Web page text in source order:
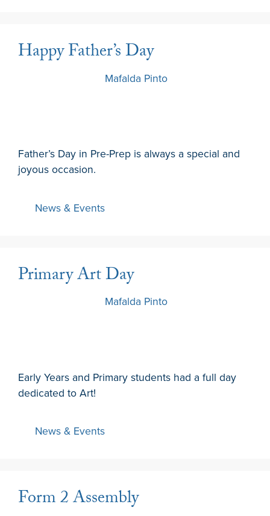
Happy Father’s Day
Mafalda Pinto
Father’s Day in Pre-Prep is always a special and
joyous occasion.
News & Events
Primary Art Day
Mafalda Pinto
Early Years and Primary students had a full day
dedicated to Art!
News & Events
Form 2 Assembly